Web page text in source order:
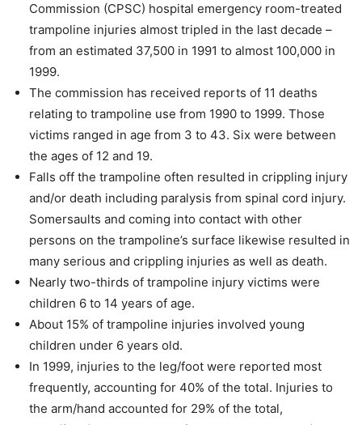
Commission (CPSC) hospital emergency room-treated
trampoline injuries almost tripled in the last decade –
from an estimated 37,500 in 1991 to almost 100,000 in
1999.
The commission has received reports of 11 deaths
relating to trampoline use from 1990 to 1999. Those
victims ranged in age from 3 to 43. Six were between
the ages of 12 and 19.
Falls off the trampoline often resulted in crippling injury
and/or death including paralysis from spinal cord injury.
Somersaults and coming into contact with other
persons on the trampoline’s surface likewise resulted in
many serious and crippling injuries as well as death.
Nearly two-thirds of trampoline injury victims were
children 6 to 14 years of age.
About 15% of trampoline injuries involved young
children under 6 years old.
In 1999, injuries to the leg/foot were reported most
frequently, accounting for 40% of the total. Injuries to
the arm/hand accounted for 29% of the total,